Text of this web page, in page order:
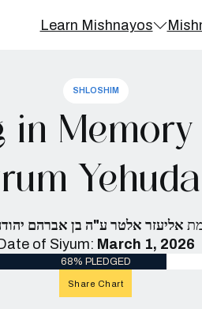
Learn Mishnayos
SHLOSHIM
Memory
אליעזר אלטר ע"ה בן אברהם
of Siyum: March 1, 2026
68% PLEDGED
Share Chart